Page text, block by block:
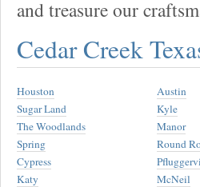
and treasure our
Cedar Creek
Houston
Sugar Land
The Woodlands
Spring
Cypress
Katy
Austin
Kyle
Manor
Round
McNeil